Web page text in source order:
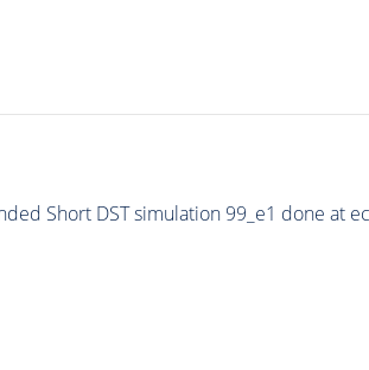
Short DST simulation 99_e1 done at